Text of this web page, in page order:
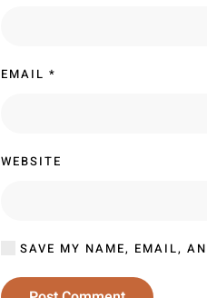
EMAIL *
WEBSITE
SAVE MY NAME, EMAIL,